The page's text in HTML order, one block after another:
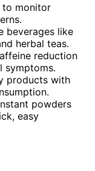
to monitor
beverages like
herbal teas.
reduction
symptoms.
products with
powders
easy